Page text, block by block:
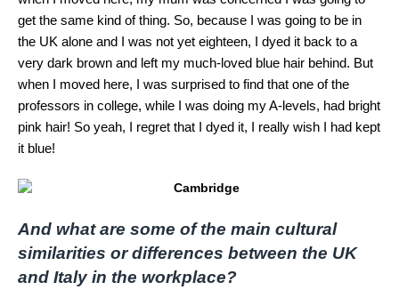
get the same kind of thing. So, because I was going to be in
the UK alone and I was not yet eighteen, I dyed it back to a
very dark brown and left my much-loved blue hair behind. But
when I moved here, I was surprised to find that one of the
professors in college, while I was doing my A-levels, had bright
pink hair! So yeah, I regret that I dyed it, I really wish I had kept
it blue!
And what are some of the main cultural
similarities or differences between the UK
and Italy in the workplace?